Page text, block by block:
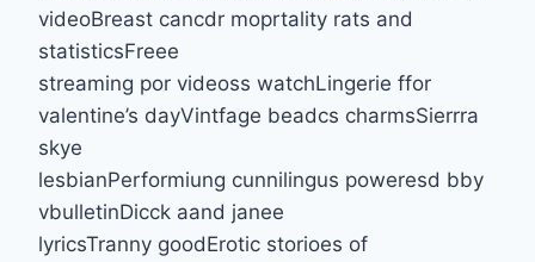
videoBreast cancdr moprtality rats and
statisticsFreee
streaming por videoss watchLingerie ffor
valentine’s dayVintfage beadcs charmsSierrra
skye
lesbianPerformiung cunnilingus poweresd bby
vbulletinDicck aand janee
lyricsTranny goodErotic storioes of